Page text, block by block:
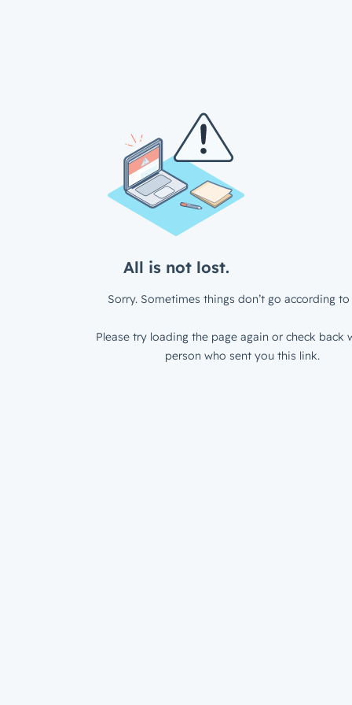
All is not lost.
Sorry. Sometimes things don’t go according to
Please try loading the page again or check back
person who sent you this link.